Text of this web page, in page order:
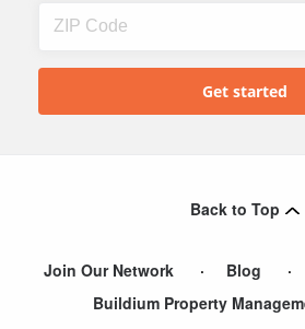
Back to Top
Join Our Network Blog
Buildium Property